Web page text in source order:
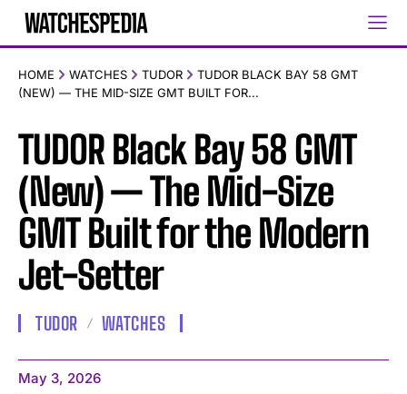
HOME WATCHES TUDOR
TUDOR BLACK BAY 58 GMT
(NEW) — THE MID-SIZE GMT BUILT FOR...
TUDOR Black Bay 58 GMT
(New) — The Mid-Size
GMT Built for the Modern
Jet-Setter
TUDOR WATCHES
May 3, 2026